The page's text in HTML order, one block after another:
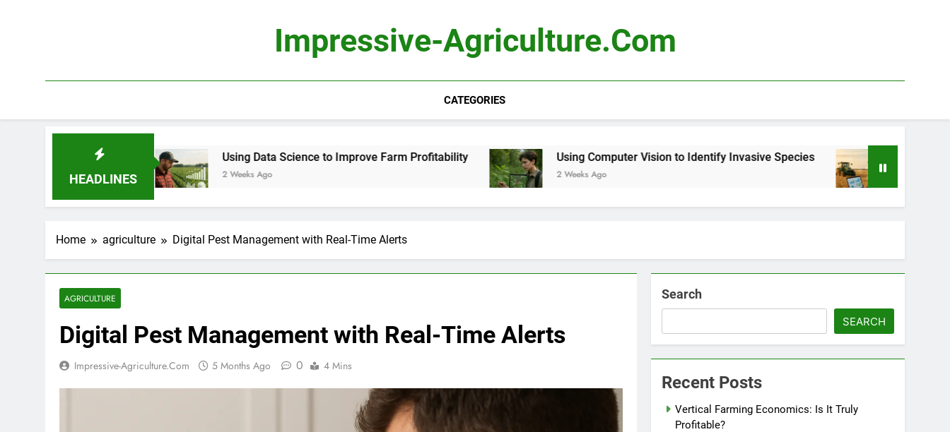
Impressive-Agriculture.com
CATEGORIES
HEADLINES
Using Data Science to Improve Farm Profitability
2 Weeks Ago
Using Computer Vision to Identify Invasive Species
2 Weeks Ago
Using Big Data to
3 Weeks Ago
Home agriculture Digital Pest Management with Real-Time Alerts
AGRICULTURE
Digital Pest Management with Real-Time Alerts
Impressive-Agriculture.com 5 Months Ago 0 4 Mins
Search
SEARCH
Recent Posts
Vertical Farming Economics: Is It Truly
Profitable?